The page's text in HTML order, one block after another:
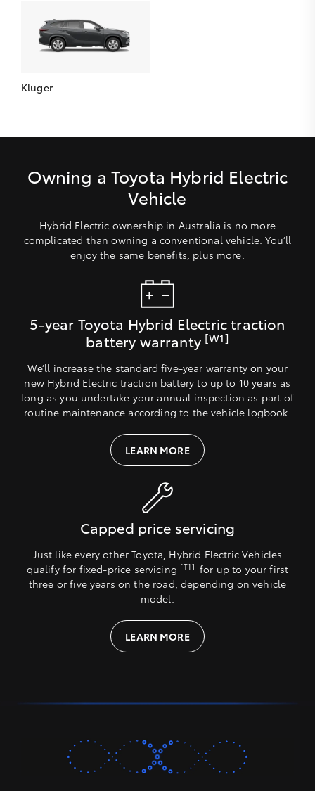
Kluger
Owning a Toyota Hybrid Electric
Vehicle
Hybrid Electric ownership in Australia is no more
complicated than owning a conventional vehicle. You’ll
enjoy the same benefits, plus more.
5-year Toyota Hybrid Electric traction
battery warranty [W1]
We’ll increase the standard five-year warranty on your
new Hybrid Electric traction battery to up to 10 years as
long as you undertake your annual inspection as part of
routine maintenance according to the vehicle logbook.
LEARN MORE
Capped price servicing
Just like every other Toyota, Hybrid Electric Vehicles
qualify for fixed-price servicing [T1] for up to your first
three or five years on the road, depending on vehicle
model.
LEARN MORE